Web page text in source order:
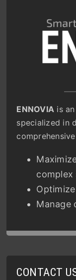
ENNOVIA is
specialized in
complex
Manage
CONTACT